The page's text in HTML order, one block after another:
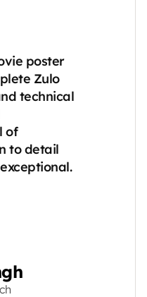
poster
Zulo
technical
of
to detail